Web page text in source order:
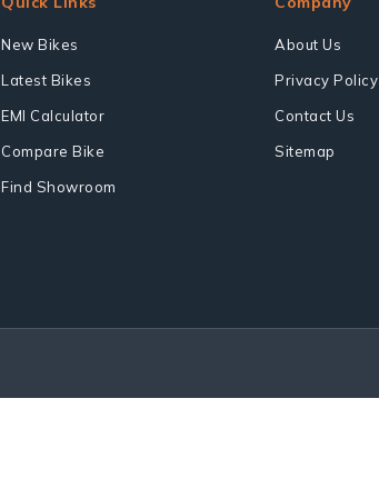
New Bikes
Latest Bikes
EMI Calculator
Compare Bike
Find Showroom
About Us
Privacy Policy
Contact Us
Sitemap